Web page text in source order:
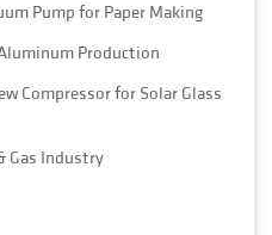
Pump for Paper Making
Production
Compressor for Solar Glass
Gas Industry